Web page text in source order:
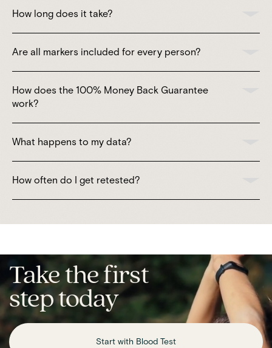
How long does it take?
Are all markers included for every person?
How does the 100% Money Back Guarantee
work?
What happens to my data?
How often do I get retested?
Take the first
step today
Start with Blood Test